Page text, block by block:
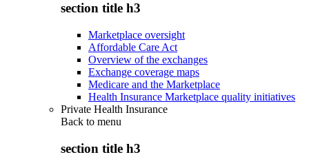
section title h3
Marketplace oversight
Affordable Care Act
Overview of the exchanges
Exchange coverage maps
Medicare and the Marketplace
Health Insurance Marketplace quality initiatives
Private Health Insurance
Back to menu
section title h3